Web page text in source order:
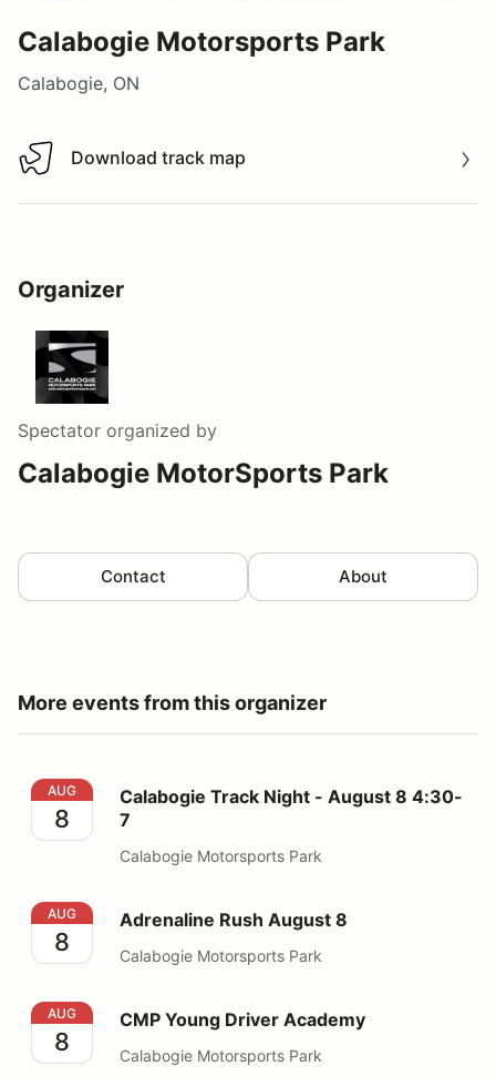
Calabogie Motorsports Park
Calabogie, ON
Download track map
Download track map
Organizer
Spectator organized by
Calabogie MotorSports Park
Contact About
More events from this organizer
Calabogie Track Night - August 8 4:30-7
AUG
8
Calabogie Track Night - August 8 4:30-
7
Calabogie Motorsports Park
Adrenaline Rush August 8
AUG
8
Adrenaline Rush August 8
Calabogie Motorsports Park
CMP Young Driver Academy
AUG
8
CMP Young Driver Academy
Calabogie Motorsports Park